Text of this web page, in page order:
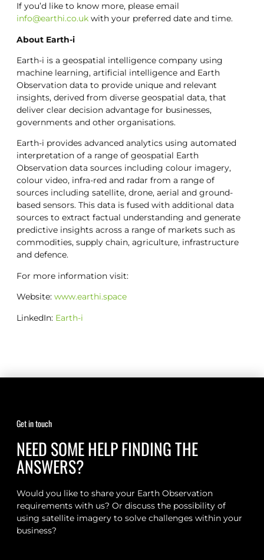
If you’d like to know more, please email
info@earthi.co.uk with your preferred date and time.
About Earth-i
Earth-i is a geospatial intelligence company using
machine learning, artificial intelligence and Earth
Observation data to provide unique and relevant
insights, derived from diverse geospatial data, that
deliver clear decision advantage for businesses,
governments and other organisations.
Earth-i provides advanced analytics using automated
interpretation of a range of geospatial Earth
Observation data sources including colour imagery,
colour video, infra-red and radar from a range of
sources including satellite, drone, aerial and ground-
based sensors. This data is fused with additional data
sources to extract factual understanding and generate
predictive insights across a range of markets such as
commodities, supply chain, agriculture, infrastructure
and defence.
For more information visit:
Website: www.earthi.space
LinkedIn: Earth-i
Get in touch
NEED SOME HELP FINDING THE
ANSWERS?
Would you like to share your Earth Observation
requirements with us? Or discuss the possibility of
using satellite imagery to solve challenges within your
business?